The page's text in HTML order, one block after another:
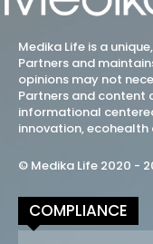
Medika Life is a
Partners and
opinions may not
Partners and
informational
innovation, ecohealth
© Medika Life 2020 -
COMPLIANCE